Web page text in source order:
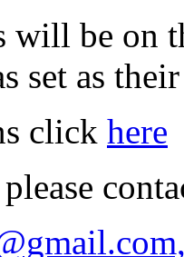
will be on
set as
click here